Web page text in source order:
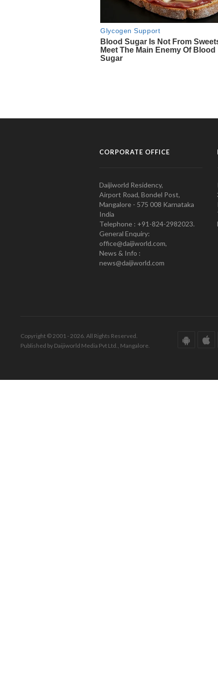
CORPORATE OFFICE
Daijiworld Residency,
Airport Road, Bondel Post,
Mangalore - 575 008 Karnataka
India
Telephone : +91-824-2982023.
General Enquiry:
office@daijiworld.com,
News & Info :
news@daijiworld.com
Copyright © 2001 - 2026. All Rights Reserved.
Published by Daijiworld Media Pvt Ltd., Mangalore.